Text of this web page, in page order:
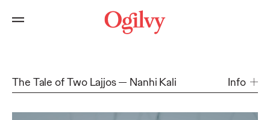
The Tale of Two Lajjos Nanhi Kali Info